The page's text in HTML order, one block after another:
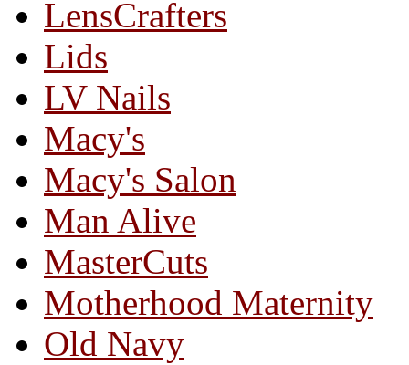
LensCrafters
Lids
LV Nails
Macy's
Macy's Salon
Man Alive
MasterCuts
Motherhood Maternity
Old Navy